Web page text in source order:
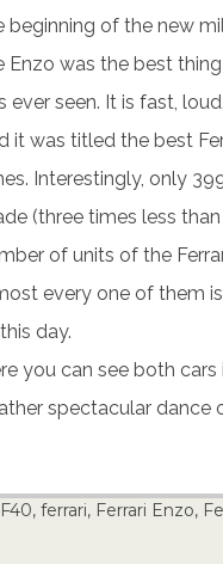
beginning of the new
Enzo was the best
ever seen. It is fast,
it was titled the best
Interestingly, only
(three times less
of units of the
every one of them
day.
you can see both cars
spectacular dance
F40, ferrari, Ferrari Enzo,